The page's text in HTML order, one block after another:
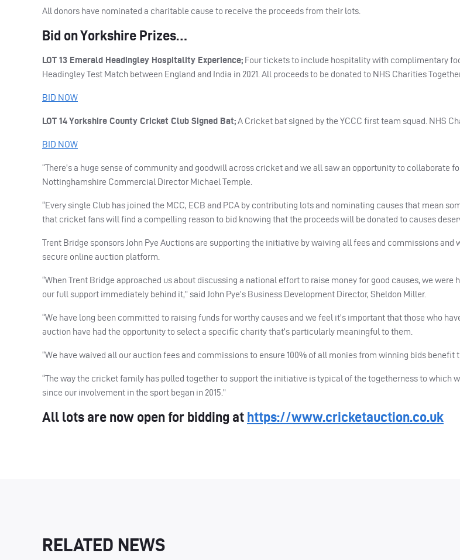
All donors have nominated a charitable cause to receive the proceeds from their lots.
Bid on Yorkshire Prizes…
LOT 13 Emerald Headingley Hospitality Experience; Four tickets to include hospitality with complimentary
Headingley Test Match between England and India in 2021. All proceeds to be donated to NHS Charities
BID NOW
LOT 14 Yorkshire County Cricket Club Signed Bat;A Cricket bat signed by the YCCC first team squad. NHS
BID NOW
“There’s a huge sense of community and goodwill across cricket and we all saw an opportunity to collaborate
Nottinghamshire Commercial Director Michael Temple.
“Every single Club has joined the MCC, ECB and PCA by contributing lots and nominating causes that mean
that cricket fans will find a compelling reason to bid knowing that the proceeds will be donated to causes
Trent Bridge sponsors John Pye Auctions are supporting the initiative by waiving all fees and commissions and
secure online auction platform.
“When Trent Bridge approached us about discussing a national effort to raise money for good causes, we were
our full support immediately behind it,” said John Pye’s Business Development Director, Sheldon Miller.
“We have long been committed to raising funds for worthy causes and we feel it’s important that those who
auction have had the opportunity to select a specific charity that’s particularly meaningful to them.
“We have waived all our auction fees and commissions to ensure 100% of all monies from winning bids benefit
“The way the cricket family has pulled together to support the initiative is typical of the togetherness to which
since our involvement in the sport began in 2015.”
All lots are now open for bidding at https://www.cricketauction.co.uk
RELATED NEWS